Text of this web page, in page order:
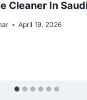
Cleaner In
April 19, 2026